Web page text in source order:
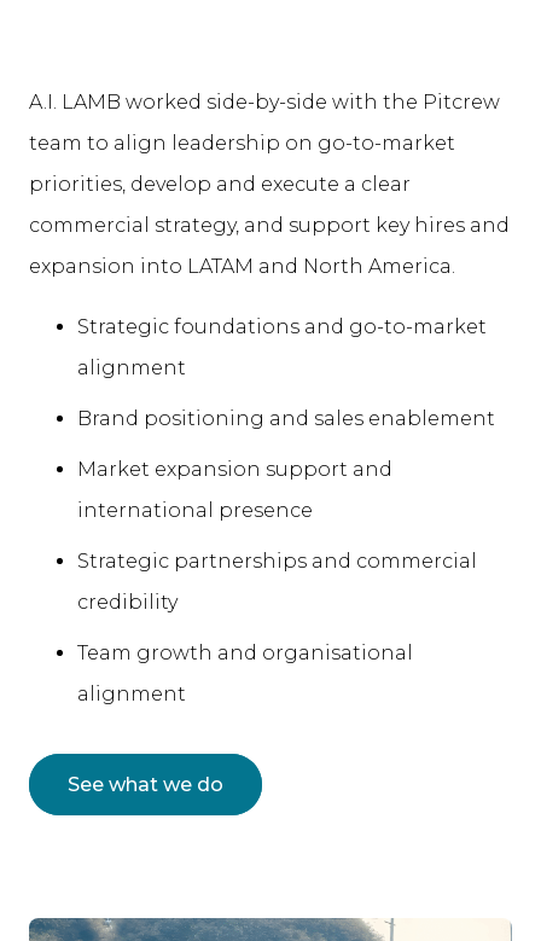
A.I. LAMB worked side-by-side with the Pitcrew
team to align leadership on go-to-market
priorities, develop and execute a clear
commercial strategy, and support key hires and
expansion into LATAM and North America.
Strategic foundations and go-to-market
alignment
Brand positioning and sales enablement
Market expansion support and
international presence
Strategic partnerships and commercial
credibility
Team growth and organisational
alignment
See what we do